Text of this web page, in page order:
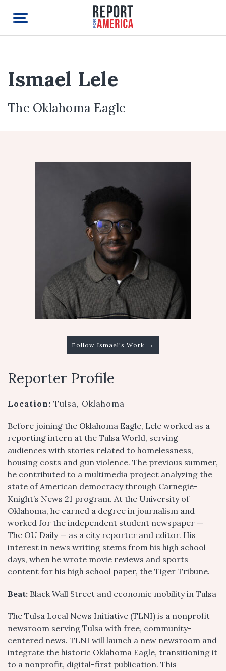
Ismael Lele
The Oklahoma Eagle
Follow Ismael's Work →
Reporter Profile
Location: Tulsa, Oklahoma
Before joining the Oklahoma Eagle, Lele worked as a
reporting intern at the Tulsa World, serving
audiences with stories related to homelessness,
housing costs and gun violence. The previous summer,
he contributed to a multimedia project analyzing the
state of American democracy through Carnegie-
Knight’s News 21 program. At the University of
Oklahoma, he earned a degree in journalism and
worked for the independent student newspaper —
The OU Daily — as a city reporter and editor. His
interest in news writing stems from his high school
days, when he wrote movie reviews and sports
content for his high school paper, the Tiger Tribune.
Beat: Black Wall Street and economic mobility in Tulsa
The Tulsa Local News Initiative (TLNI) is a nonprofit
newsroom serving Tulsa with free, community-
centered news. TLNI will launch a new newsroom and
integrate the historic Oklahoma Eagle, transitioning it
to a nonprofit, digital-first publication. This